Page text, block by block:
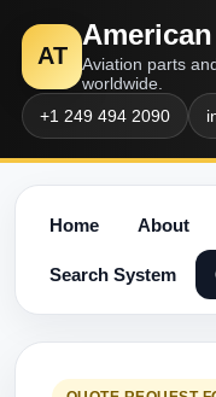
AT
Aviation parts
worldwide.
+1 249 494 2090
Home About
Search System